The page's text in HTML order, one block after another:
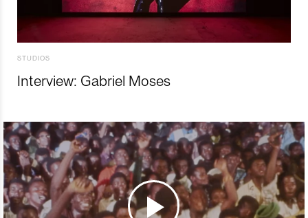
STUDIOS
Interview: Gabriel Moses